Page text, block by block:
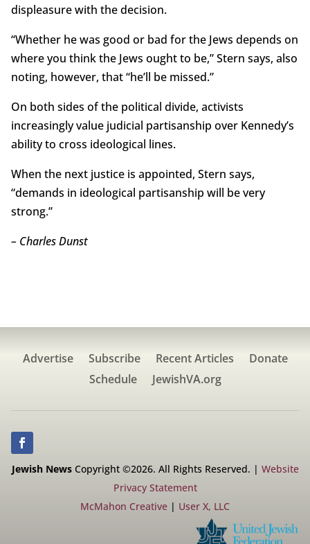
displeasure with the decision.
“Whether he was good or bad for the Jews depends on
where you think the Jews ought to be,” Stern says, also
noting, however, that “he’ll be missed.”
On both sides of the political divide, activists
increasingly value judicial partisanship over Kennedy’s
ability to cross ideological lines.
When the next justice is appointed, Stern says,
“demands in ideological partisanship will be very
strong.”
– Charles Dunst
Advertise Subscribe Recent Articles
Donate
Schedule
JewishVA.org
Jewish NewsCopyright ©2026. All Rights Reserved. | Website
Privacy Statement
McMahon Creative | User X, LLC